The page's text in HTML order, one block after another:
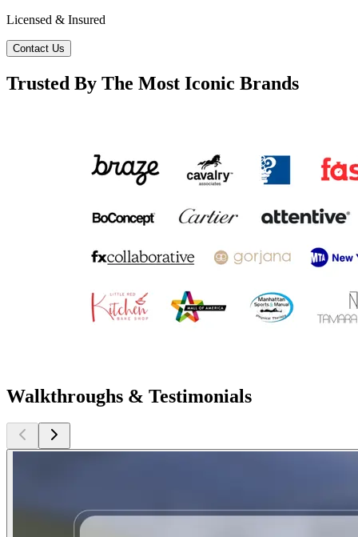
Licensed & Insured
Contact Us
Trusted By The Most Iconic Brands
Walkthroughs & Testimonials